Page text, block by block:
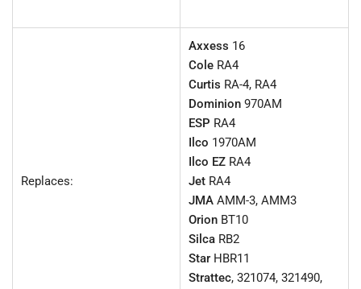
Replaces:
Axxess 16
Cole RA4
Curtis RA-4, RA4
Dominion 970AM
ESP RA4
Ilco 1970AM
Ilco EZ RA4
Jet RA4
JMA AMM-3, AMM3
Orion BT10
Silca RB2
Star HBR11
Strattec, 321074, 321490,